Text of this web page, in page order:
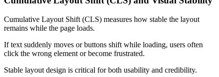
Cumulative Layout Shift (CLS) measures how stable the layout
remains while the page loads.
If text suddenly moves or buttons shift while loading, users often
click the wrong element or become frustrated.
Stable layout design is critical for both usability and credibility.